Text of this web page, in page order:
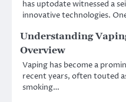
has uptodate witnessed a
innovative technologies.
Understanding
Overview
Vaping has become a
recent years, often touted
smoking…